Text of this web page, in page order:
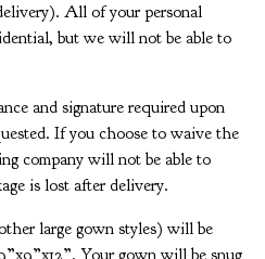
All of your personal
but we will not be able to
and signature required upon
If you choose to waive the
company will not be able to
is lost after delivery.
large gown styles) will be
Your gown will be snug